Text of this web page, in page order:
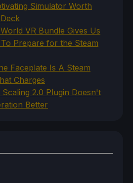
Simulator Worth
VR Bundle Gives Us
Prepare for the Steam
Faceplate Is A Steam
Charges
2.0 Plugin Doesn't
Better